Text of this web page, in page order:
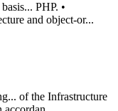
PHP. •
and object-or...
of the Infrastructure